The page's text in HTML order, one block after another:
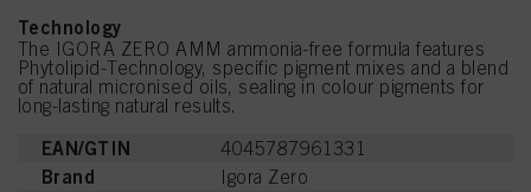
Technology
The IGORA ZERO AMM ammonia-free formula features
Phytolipid-Technology, specific pigment mixes and a blend
of natural micronised oils, sealing in colour pigments for
long-lasting natural results.
EAN/GTIN 4045787961331
Brand Igora Zero